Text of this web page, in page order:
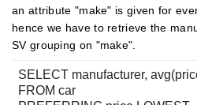
an attribute "make" is given for
hence we have to retrieve the
SV grouping on "make".
SELECT manufacturer,
FROM car